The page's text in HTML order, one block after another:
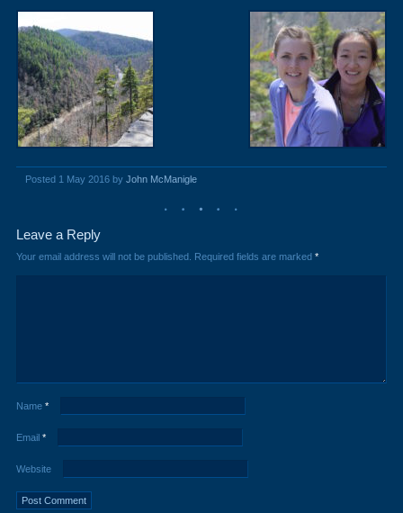
Posted 1 May 2016 by John McManigle
Leave a Reply
Your email address will not be published. Required fields are marked *
Name *
Email *
Website